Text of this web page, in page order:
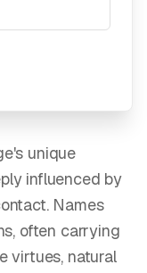
unique
influenced by
Names
often carrying
virtues, natural